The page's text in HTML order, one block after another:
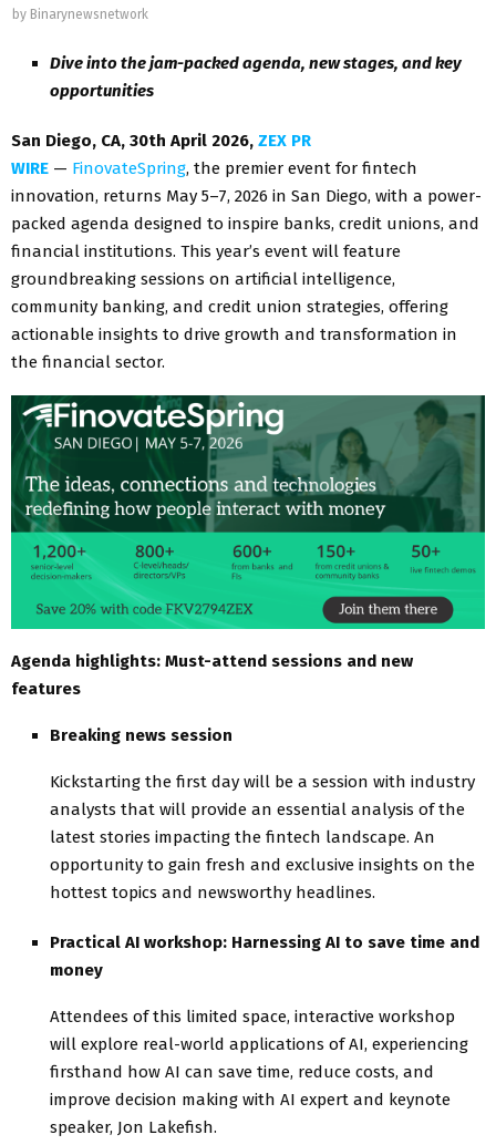
by Binarynewsnetwork
Dive into the jam-packed agenda, new stages, and key
opportunities
San Diego, CA, 30th April 2026, ZEX PR
WIRE — FinovateSpring, the premier event for fintech
innovation, returns May 5–7, 2026 in San Diego, with a power-
packed agenda designed to inspire banks, credit unions, and
financial institutions. This year’s event will feature
groundbreaking sessions on artificial intelligence,
community banking, and credit union strategies, offering
actionable insights to drive growth and transformation in
the financial sector.
Agenda highlights: Must-attend sessions and new
features
Breaking news session
Kickstarting the first day will be a session with industry
analysts that will provide an essential analysis of the
latest stories impacting the fintech landscape. An
opportunity to gain fresh and exclusive insights on the
hottest topics and newsworthy headlines.
Practical AI workshop: Harnessing AI to save time and
money
Attendees of this limited space, interactive workshop
will explore real-world applications of AI, experiencing
firsthand how AI can save time, reduce costs, and
improve decision making with AI expert and keynote
speaker, Jon Lakefish.